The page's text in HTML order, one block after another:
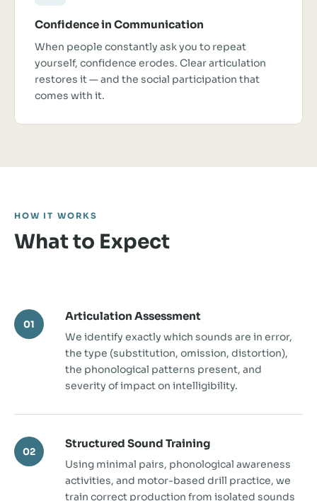
Confidence in Communication
When people constantly ask you to repeat
yourself, confidence erodes. Clear articulation
restores it — and the social participation that
comes with it.
HOW IT WORKS
What to Expect
01
Articulation Assessment
We identify exactly which sounds are in error,
the type (substitution, omission, distortion),
the phonological patterns present, and
severity of impact on intelligibility.
02
Structured Sound Training
Using minimal pairs, phonological awareness
activities, and motor-based drill practice, we
train correct production from isolated sounds